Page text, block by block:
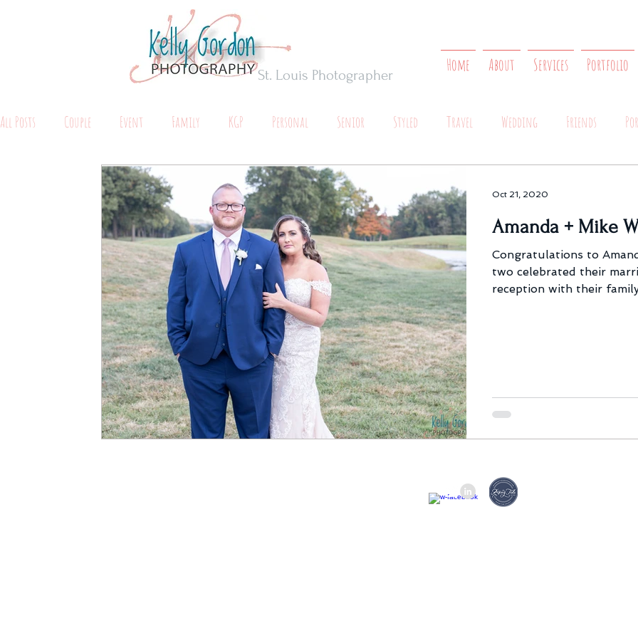
St. Louis Photographer
Home About Services Portfolio
All Posts Couple Event Family KGP Personal Senior Styled Travel Wedding Friends
Tips
Amanda + Mike
Congratulations to
two celebrated their
reception with their
Oct 21, 2020
| (314) 629-6531 © 2023 by